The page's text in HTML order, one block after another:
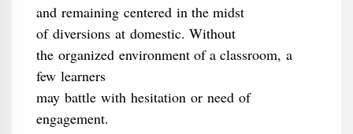
and remaining centered in the midst
of diversions at domestic. Without
the organized environment of a classroom, a
few learners
may battle with hesitation or need of
engagement.